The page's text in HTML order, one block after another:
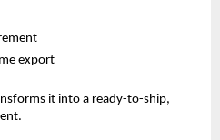
export
it into a ready-to-ship,